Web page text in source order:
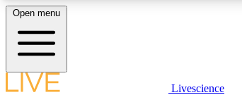
LIVE SCIENCE PLUS
Open menu
Livescience